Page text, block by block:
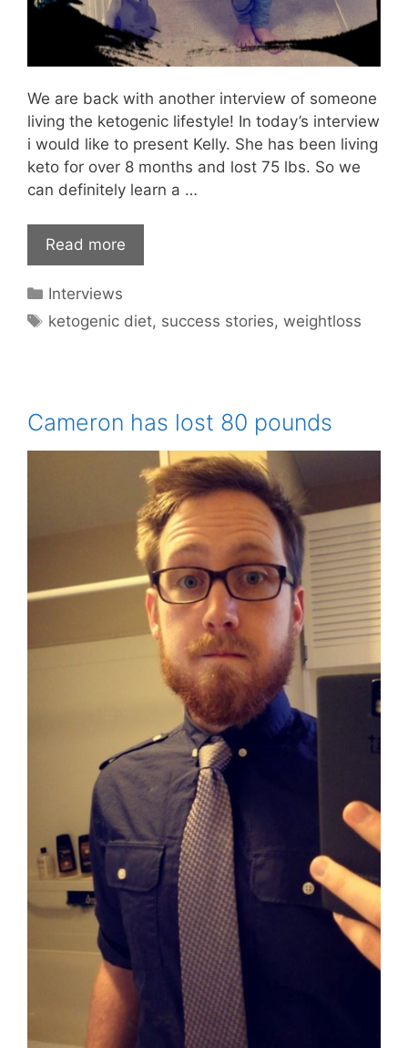
We are back with another interview of someone
living the ketogenic lifestyle! In today’s interview
i would like to present Kelly. She has been living
keto for over 8 months and lost 75 lbs. So we
can definitely learn a …
Read more
Categories
Interviews
Tags
ketogenic diet, success stories,weightloss
Cameron has lost 80 pounds